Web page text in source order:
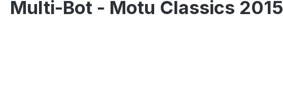
Multi-Bot - Motu Classics 2015